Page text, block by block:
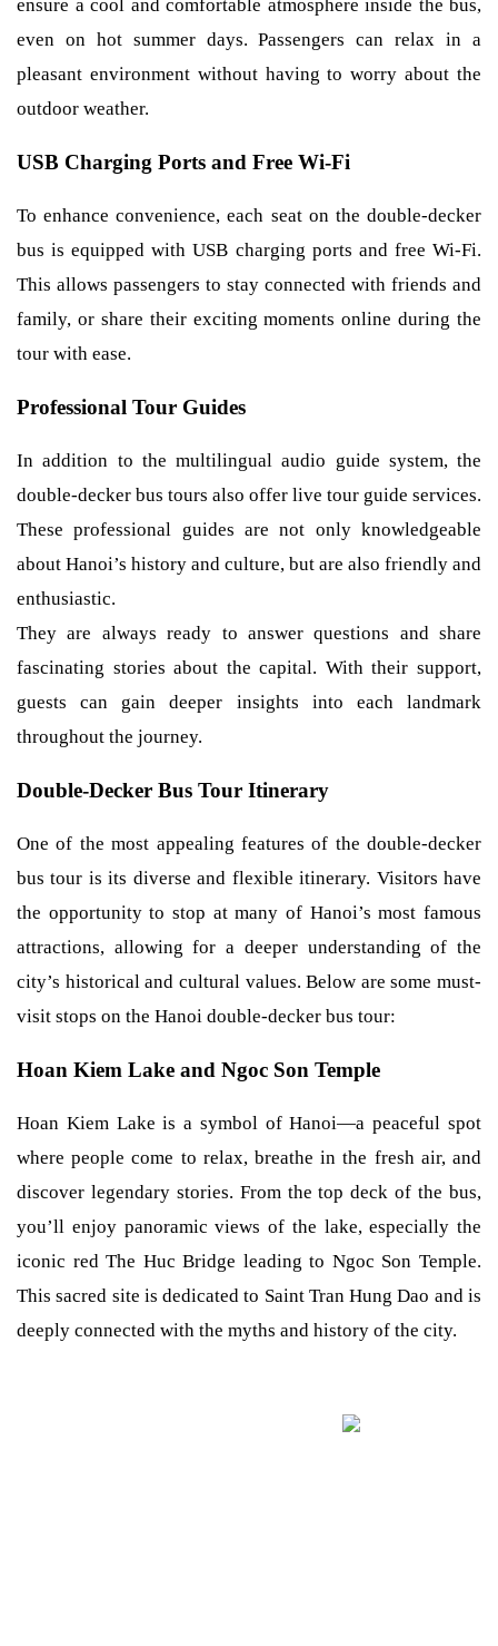
ensure a cool and comfortable atmosphere inside the bus,
even on hot summer days. Passengers can relax in a
pleasant environment without having to worry about the
outdoor weather.
USB Charging Ports and Free Wi-Fi
To enhance convenience, each seat on the double-decker
bus is equipped with USB charging ports and free Wi-Fi.
This allows passengers to stay connected with friends and
family, or share their exciting moments online during the
tour with ease.
Professional Tour Guides
In addition to the multilingual audio guide system, the
double-decker bus tours also offer live tour guide services.
These professional guides are not only knowledgeable
about Hanoi’s history and culture, but are also friendly and
enthusiastic.
They are always ready to answer questions and share
fascinating stories about the capital. With their support,
guests can gain deeper insights into each landmark
throughout the journey.
Double-Decker Bus Tour Itinerary
One of the most appealing features of the double-decker
bus tour is its diverse and flexible itinerary. Visitors have
the opportunity to stop at many of Hanoi’s most famous
attractions, allowing for a deeper understanding of the
city’s historical and cultural values. Below are some must-
visit stops on the Hanoi double-decker bus tour:
Hoan Kiem Lake and Ngoc Son Temple
Hoan Kiem Lake is a symbol of Hanoi—a peaceful spot
where people come to relax, breathe in the fresh air, and
discover legendary stories. From the top deck of the bus,
you’ll enjoy panoramic views of the lake, especially the
iconic red The Huc Bridge leading to Ngoc Son Temple.
This sacred site is dedicated to Saint Tran Hung Dao and is
deeply connected with the myths and history of the city.